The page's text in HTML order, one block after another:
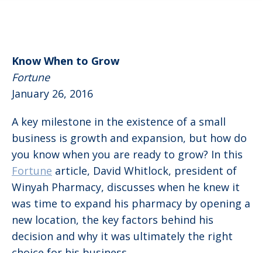
Know When to Grow
Fortune
January 26, 2016
A key milestone in the existence of a small
business is growth and expansion, but how do
you know when you are ready to grow? In this
Fortune article, David Whitlock, president of
Winyah Pharmacy, discusses when he knew it
was time to expand his pharmacy by opening a
new location, the key factors behind his
decision and why it was ultimately the right